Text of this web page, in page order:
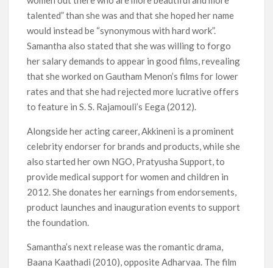
talented” than she was and that she hoped her name
would instead be “synonymous with hard work”.
Samantha also stated that she was willing to forgo
her salary demands to appear in good films, revealing
that she worked on Gautham Menon’s films for lower
rates and that she had rejected more lucrative offers
to feature in S. S. Rajamouli’s Eega (2012).
Alongside her acting career, Akkineni is a prominent
celebrity endorser for brands and products, while she
also started her own NGO, Pratyusha Support, to
provide medical support for women and children in
2012. She donates her earnings from endorsements,
product launches and inauguration events to support
the foundation.
Samantha’s next release was the romantic drama,
Baana Kaathadi (2010), opposite Adharvaa. The film